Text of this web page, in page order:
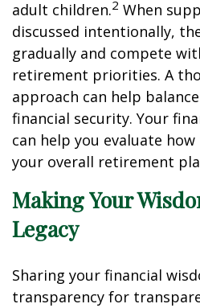
adult children.2 When
discussed intentionally,
gradually and compete
retirement priorities. A
approach can help
financial security. Your
can help you evaluate
your overall retirement
Making Your
Legacy
Sharing your financial
transparency for